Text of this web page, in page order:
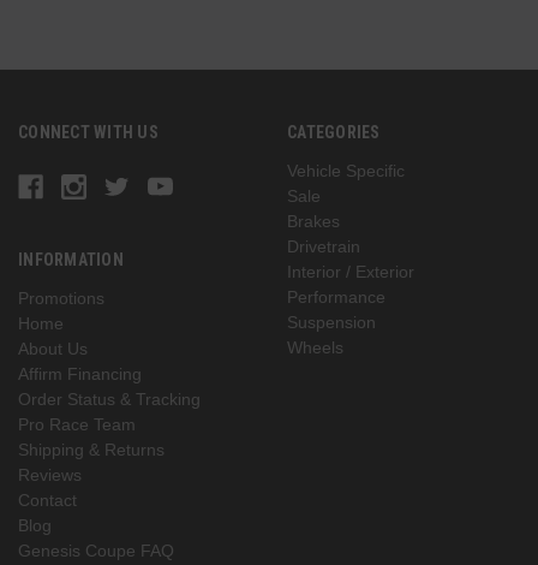
CONNECT WITH US
INFORMATION
Promotions
Home
About Us
Affirm Financing
Order Status & Tracking
Pro Race Team
Shipping & Returns
Reviews
Contact
Blog
Genesis Coupe FAQ
CATEGORIES
Vehicle Specific
Sale
Brakes
Drivetrain
Interior / Exterior
Performance
Suspension
Wheels